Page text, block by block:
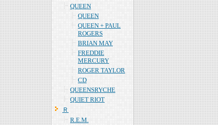
QUEEN
QUEEN
QUEEN + PAUL
ROGERS
BRIAN MAY
FREDDIE
MERCURY
ROGER TAYLOR
CD
QUEENSRYCHE
QUIET RIOT
Ｒ
R.E.M.